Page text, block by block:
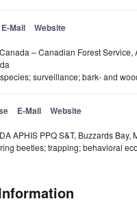
E-Mail Website
– Canadian Forest
surveillance; bark- and
E-Mail Website
APHIS PPQ S&T, Buzzards Bay,
beetles; trapping; behavioral